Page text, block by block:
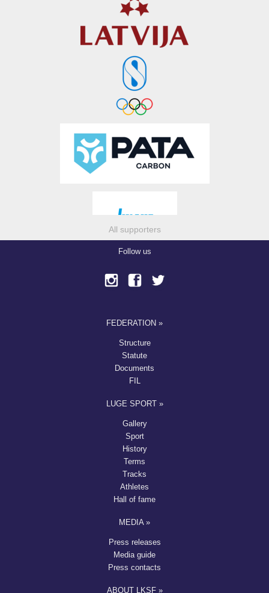
All supporters
Follow us
FEDERATION »
Structure
Statute
Documents
FIL
LUGE SPORT »
Gallery
Sport
History
Terms
Tracks
Athletes
Hall of fame
MEDIA »
Press releases
Media guide
Press contacts
ABOUT LKSF »